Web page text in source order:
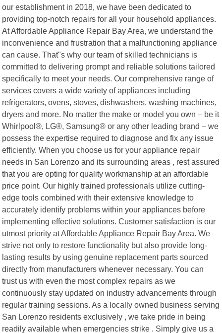
our establishment in 2018, we have been dedicated to
providing top-notch repairs for all your household appliances.
At Affordable Appliance Repair Bay Area, we understand the
inconvenience and frustration that a malfunctioning appliance
can cause. That"s why our team of skilled technicians is
committed to delivering prompt and reliable solutions tailored
specifically to meet your needs. Our comprehensive range of
services covers a wide variety of appliances including
refrigerators, ovens, stoves, dishwashers, washing machines,
dryers and more. No matter the make or model you own – be it
Whirlpool®, LG®, Samsung® or any other leading brand – we
possess the expertise required to diagnose and fix any issue
efficiently. When you choose us for your appliance repair
needs in San Lorenzo and its surrounding areas , rest assured
that you are opting for quality workmanship at an affordable
price point. Our highly trained professionals utilize cutting-
edge tools combined with their extensive knowledge to
accurately identify problems within your appliances before
implementing effective solutions. Customer satisfaction is our
utmost priority at Affordable Appliance Repair Bay Area. We
strive not only to restore functionality but also provide long-
lasting results by using genuine replacement parts sourced
directly from manufacturers whenever necessary. You can
trust us with even the most complex repairs as we
continuously stay updated on industry advancements through
regular training sessions. As a locally owned business serving
San Lorenzo residents exclusively , we take pride in being
readily available when emergencies strike . Simply give us a